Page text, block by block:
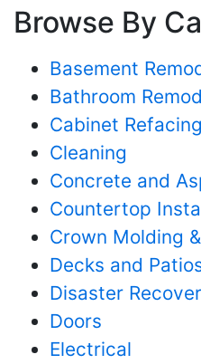
Browse By
Basement
Bathroom
Cabinet Refacing
Cleaning
Concrete and
Countertop
Crown Molding
Decks and
Disaster
Doors
Electrical